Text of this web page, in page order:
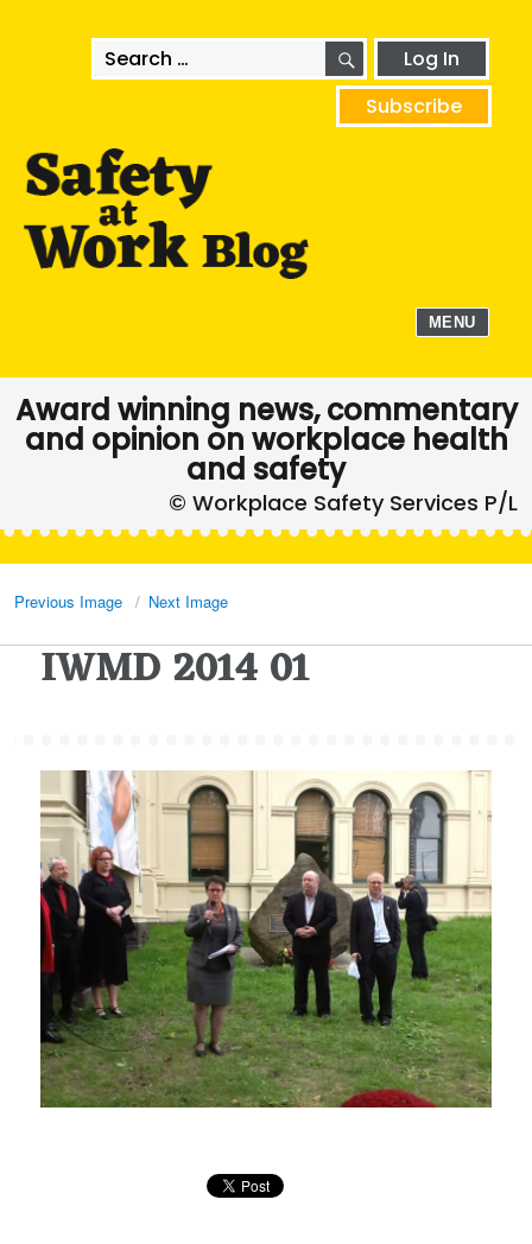
Search
for:
SEARCHLog In
Subscribe
MENU
Award winning news, commentary
and opinion on workplace health
and safety
Previous Image Next Image
IWMD 2014 01